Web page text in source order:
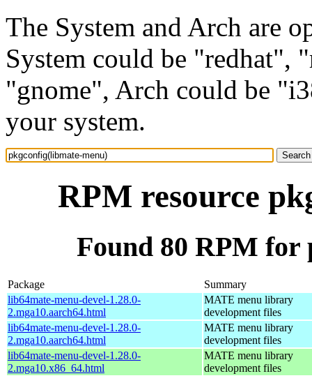
The System and Arch are
System could be "redhat",
"gnome", Arch could be
your system.
RPM resource
Found 80 RPM for
Package
Summary
lib64mate-menu-devel-1.28.0-
2.mga10.aarch64.html
MATE menu library
development files
lib64mate-menu-devel-1.28.0-
2.mga10.aarch64.html
MATE menu library
development files
lib64mate-menu-devel-1.28.0-
2.mga10.x86_64.html
MATE menu library
development files